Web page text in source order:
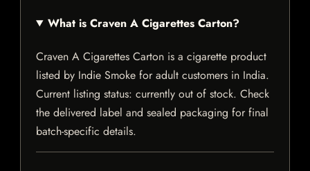
What is Craven A Cigarettes Carton?
Craven A Cigarettes Carton is a cigarette product
listed by Indie Smoke for adult customers in India.
Current listing status: currently out of stock. Check
the delivered label and sealed packaging for final
batch-specific details.